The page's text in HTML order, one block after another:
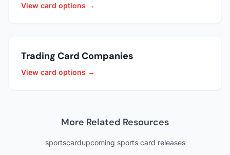
View card options →
Trading Card Companies
View card options →
More Related Resources
sportscardupcoming sports card releases